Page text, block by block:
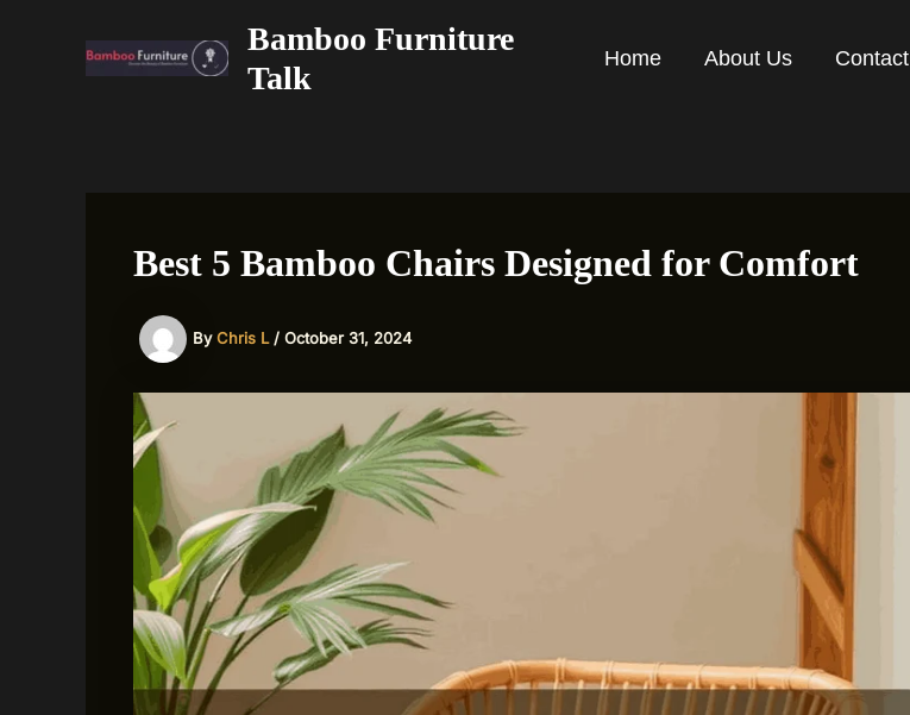
Bamboo Furniture
Talk
Home About Us Contact
Best 5 Bamboo Chairs Designed for Comfort
ByChris L / October 31, 2024